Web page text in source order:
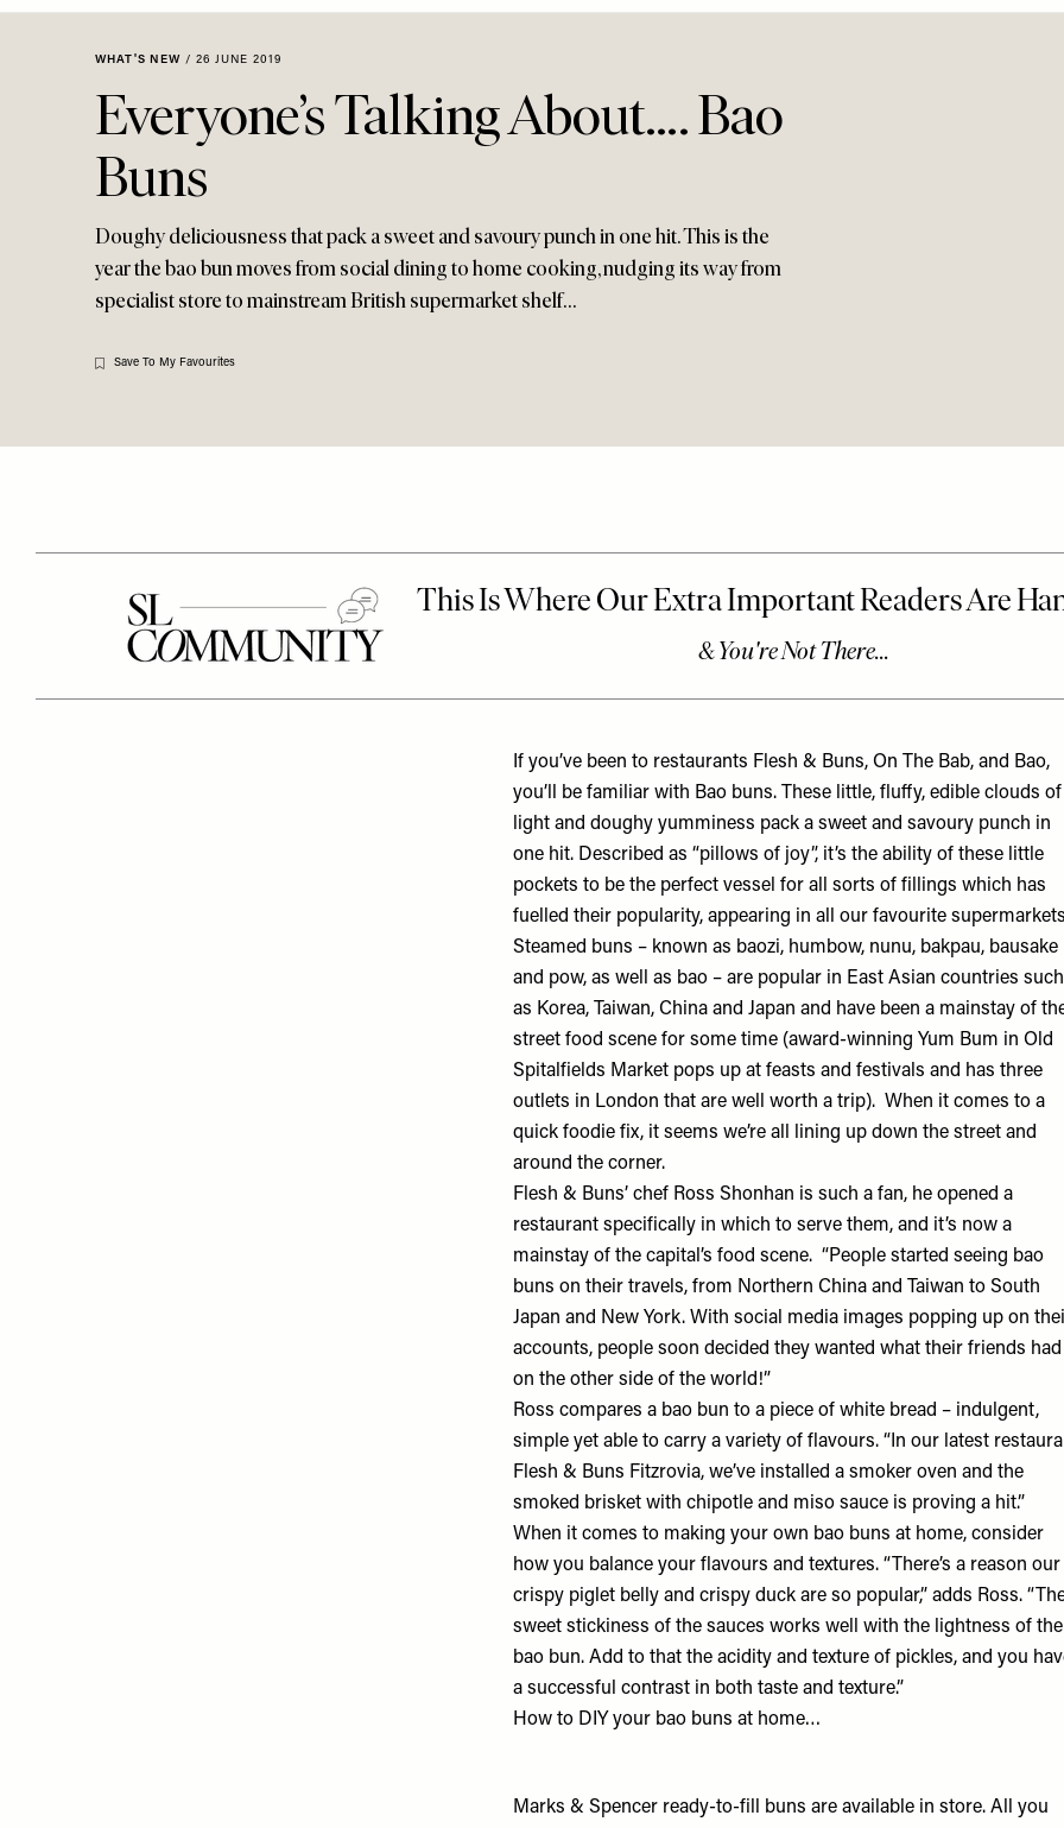
Menu
WHAT'S NEW / 26 JUNE 2019
Everyone’s Talking About…. Bao
Buns
Doughy deliciousness that pack a sweet and savoury punch in one hit. This is the
year the bao bun moves from social dining to home cooking, nudging its way from
specialist store to mainstream British supermarket shelf…
Save To My Favourites
If you’ve been to restaurants Flesh & Buns, On The Bab, and Bao,
you’ll be familiar with Bao buns. These little, fluffy, edible clouds of
light and doughy yumminess pack a sweet and savoury punch in
one hit. Described as “pillows of joy”, it’s the ability of these little
pockets to be the perfect vessel for all sorts of fillings which has
fuelled their popularity, appearing in all our favourite
Steamed buns – known as baozi, humbow, nunu, bakpau, bausake
and pow, as well as bao – are popular in East Asian countries such
as Korea, Taiwan, China and Japan and have been a mainstay of
street food scene for some time (award-winning Yum Bum in Old
Spitalfields Market pops up at feasts and festivals and has three
outlets in London that are well worth a trip). When it comes to a
quick foodie fix, it seems we’re all lining up down the street and
around the corner.
Flesh & Buns’ chef Ross Shonhan is such a fan, he opened a
restaurant specifically in which to serve them, and it’s now a
mainstay of the capital’s food scene. “People started seeing bao
buns on their travels, from Northern China and Taiwan to South
Japan and New York. With social media images popping up on
accounts, people soon decided they wanted what their friends had
on the other side of the world!”
Ross compares a bao bun to a piece of white bread – indulgent,
simple yet able to carry a variety of flavours. “In our latest
Flesh & Buns Fitzrovia, we’ve installed a smoker oven and the
smoked brisket with chipotle and miso sauce is proving a hit.”
When it comes to making your own bao buns at home, consider
how you balance your flavours and textures. “There’s a reason our
crispy piglet belly and crispy duck are so popular,” adds Ross.
sweet stickiness of the sauces works well with the lightness of the
bao bun. Add to that the acidity and texture of pickles, and you
a successful contrast in both taste and texture.”
How to DIY your bao buns at home…
Marks & Spencer ready-to-fill buns are available in store. All you